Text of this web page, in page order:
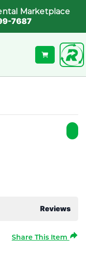
Marketplace
7687
Reviews
Share This Item